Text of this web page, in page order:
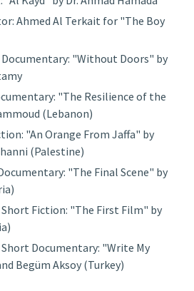
Ahmed Al Terkait for "The Boy
"Without Doors" by
"The Resilience of the
(Lebanon)
"An Orange From Jaffa" by
(Palestine)
"The Final Scene" by
Fiction: "The First Film" by
Documentary: "Write My
Begüm Aksoy (Turkey)